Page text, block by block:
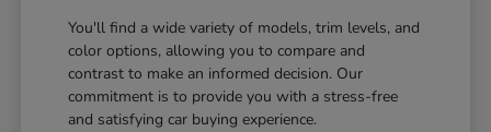
You'll find a wide variety of models, trim levels, and
color options, allowing you to compare and
contrast to make an informed decision. Our
commitment is to provide you with a stress-free
and satisfying car buying experience.